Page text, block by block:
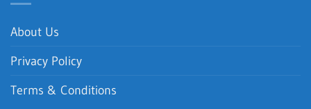
About Us
Privacy Policy
Terms & Conditions